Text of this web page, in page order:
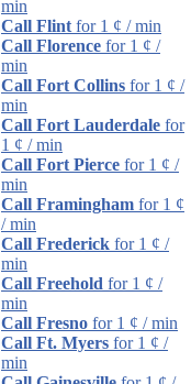
min
Call Flint for 1 ¢ / min
Call Florence for 1 ¢ /
min
Call Fort Collins for 1 ¢ /
min
Call Fort Lauderdale for
1 ¢ / min
Call Fort Pierce for 1 ¢ /
min
Call Framingham for 1 ¢
/ min
Call Frederick for 1 ¢ /
min
Call Freehold for 1 ¢ /
min
Call Fresno for 1 ¢ / min
Call Ft. Myers for 1 ¢ /
min